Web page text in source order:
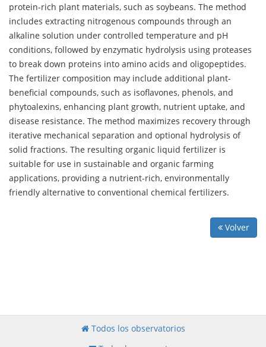
protein-rich plant materials, such as soybeans. The method
includes extracting nitrogenous compounds through an
alkaline solution under controlled temperature and pH
conditions, followed by enzymatic hydrolysis using proteases
to break down proteins into amino acids and oligopeptides.
The fertilizer composition may include additional plant-
beneficial compounds, such as isoflavones, phenols, and
phytoalexins, enhancing plant growth, nutrient uptake, and
disease resistance. The method maximizes recovery through
iterative mechanical separation and optional hydrolysis of
solid fractions. The resulting organic liquid fertilizer is
suitable for use in sustainable and organic farming
applications, providing a nutrient-rich, environmentally
friendly alternative to conventional chemical fertilizers.
Volver
Todos los observatorios